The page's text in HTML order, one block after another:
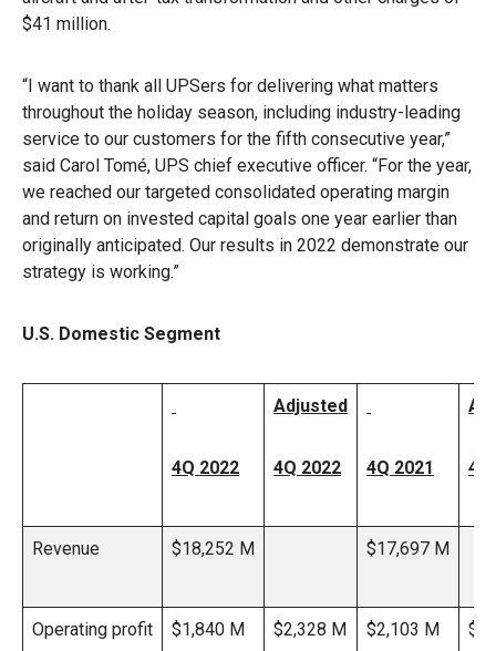
$41 million.
“I want to thank all UPSers for delivering what matters
throughout the holiday season, including industry-leading
service to our customers for the fifth consecutive year,”
said Carol Tomé, UPS chief executive officer. “For the year,
we reached our targeted consolidated operating margin
and return on invested capital goals one year earlier than
originally anticipated. Our results in 2022 demonstrate our
strategy is working.”
U.S. Domestic Segment
4Q 2022
Adjusted
4Q 2022 4Q 2021 4Q
Revenue $18,252 M $17,697 M
Operating profit $1,840 M $2,328 M $2,103 M